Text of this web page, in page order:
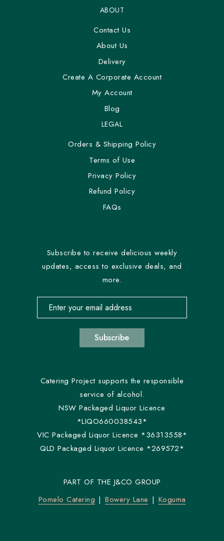
ABOUT
Contact Us
About Us
Delivery
Create A Corporate Account
My Account
Blog
LEGAL
Orders & Shipping Policy
Terms of Use
Privacy Policy
Refund Policy
FAQs
Subscribe to receive delicious weekly
updates, access to exclusive deals, and
more.
Email address for newsletter subscription
Subscribe
Catering Project supports the responsible
service of alcohol.
NSW Packaged Liquor Licence
*LIQO660038543*
VIC Packaged Liquor Licence *36313558*
QLD Packaged Liquor Licence *269572*
PART OF THE J&CO GROUP
Pomelo Catering
Bowery Lane Koguma